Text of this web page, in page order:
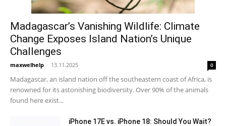
Madagascar’s Vanishing Wildlife: Climate
Change Exposes Island Nation’s Unique
Challenges
maxwelhelp - 13.11.2025 0
Madagascar, an island nation off the southeastern coast of Africa, is
renowned for its astonishing biodiversity. Over 90% of the animals
found here exist...
iPhone 17E vs. iPhone 18: Should You Wait?